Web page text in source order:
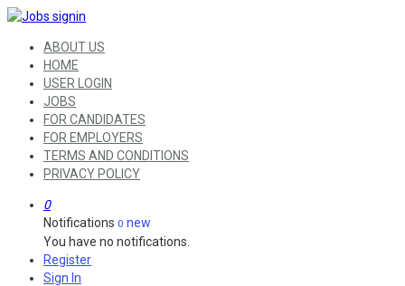
ABOUT US
HOME
USER LOGIN
JOBS
FOR CANDIDATES
FOR EMPLOYERS
TERMS AND CONDITIONS
PRIVACY POLICY
0
Notifications 0 new
You have no notifications.
Register
Sign In